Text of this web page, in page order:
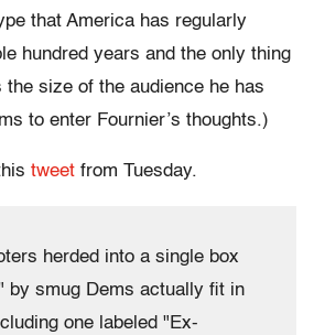
that America has regularly
hundred years and the only thing
size of the audience he has
to enter Fournier’s thoughts.)
tweet from Tuesday.
herded into a single box
by smug Dems actually fit in
one labeled "Ex-